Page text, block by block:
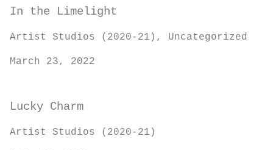
In the Limelight
Artist Studios (2020-21), Uncategorized
March 23, 2022
Lucky Charm
Artist Studios (2020-21)